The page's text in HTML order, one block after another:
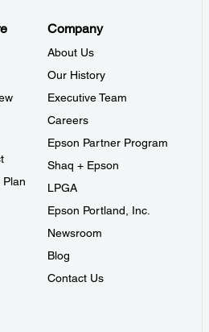
Plan
Company
About Us
Our History
Executive Team
Careers
Epson Partner Program
Shaq + Epson
LPGA
Epson Portland, Inc.
Newsroom
Blog
Contact Us